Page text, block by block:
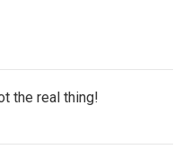
the real thing!